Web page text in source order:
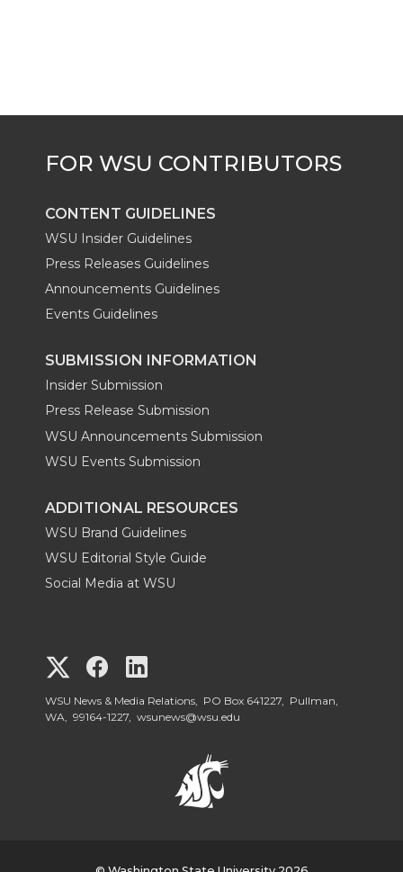
CONTENT GUIDELINES
WSU Insider Guidelines
Press Releases Guidelines
Announcements Guidelines
Events Guidelines
SUBMISSION INFORMATION
Insider Submission
Press Release Submission
WSU Announcements Submission
WSU Events Submission
ADDITIONAL RESOURCES
WSU Brand Guidelines
WSU Editorial Style Guide
Social Media at WSU
G
o
G
o
o
WSU News & Media Relations, PO Box 641227, Pullman,
WA, 99164-1227, wsunews@wsu.edu